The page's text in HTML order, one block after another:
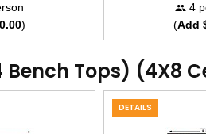
)
4
(Add
Bench Tops) (4X8
DETAILS